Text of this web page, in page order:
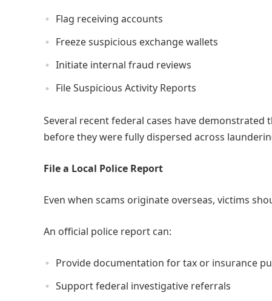
Flag receiving accounts
Freeze suspicious exchange wallets
Initiate internal fraud reviews
File Suspicious Activity Reports
Several recent federal cases have
before they were fully dispersed across
File a Local Police Report
Even when scams originate overseas, victims
An official police report can:
Provide documentation for tax or insurance
Support federal investigative referrals